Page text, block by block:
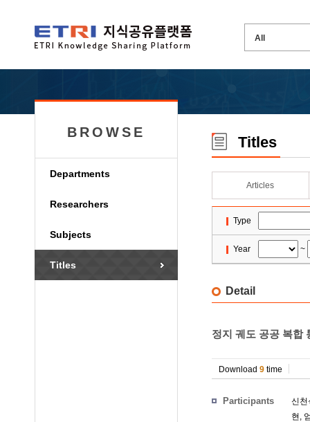
BROWSE
Departments
Researchers
Subjects
Titles
Titles
Articles
Type
Year ~
Detail
정지 궤도 공공 복합
Download 9 time
Participants
신천
현 ,